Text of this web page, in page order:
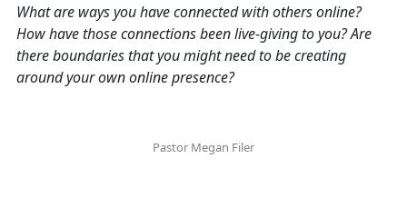
What are ways you have connected with others online?
How have those connections been live-giving to you? Are
there boundaries that you might need to be creating
around your own online presence?
Pastor Megan Filer